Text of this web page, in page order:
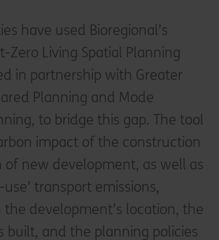
have used Bioregional’s
Zero Living Spatial Planning
in partnership with Greater
Planning and Mode
to bridge this gap. The tool
impact of the construction
of new development, as well as
use’ transport emissions,
development’s location, the
built, and the planning policies